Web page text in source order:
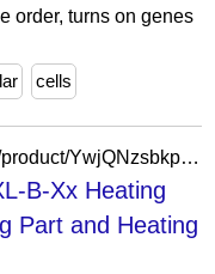
order, turns on genes
cells
https://yzxldq.en.made-in-china.com/product/YwjQNzsbkpke/China-High-Quality-Type-B-SS304-XL-B-Xx-Heating-Tubular-Tank-Heater.html
B-Xx Heating
Part and Heating